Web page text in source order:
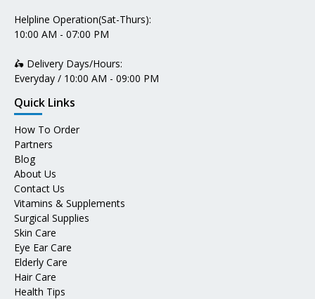
Helpline Operation(Sat-Thurs):
10:00 AM - 07:00 PM
🛵 Delivery Days/Hours:
Everyday / 10:00 AM - 09:00 PM
Quick Links
How To Order
Partners
Blog
About Us
Contact Us
Vitamins & Supplements
Surgical Supplies
Skin Care
Eye Ear Care
Elderly Care
Hair Care
Health Tips